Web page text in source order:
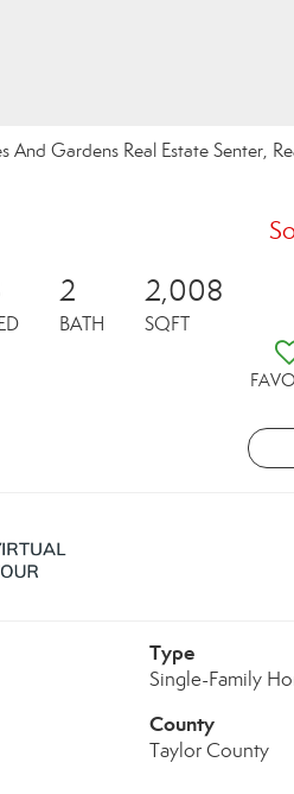
And Gardens Real Estate Senter,
2
BATH
2,008
SQFT
Type
Single-Family
County
Taylor County